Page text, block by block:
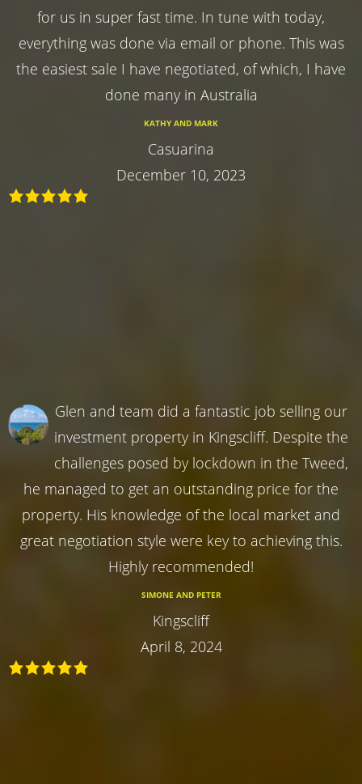
for us in super fast time. In tune with today,
everything was done via email or phone. This was
the easiest sale I have negotiated, of which, I have
done many in Australia
KATHY AND MARK
Casuarina
December 10, 2023
Glen and team did a fantastic job selling our
investment property in Kingscliff. Despite the
challenges posed by lockdown in the Tweed,
he managed to get an outstanding price for the
property. His knowledge of the local market and
great negotiation style were key to achieving this.
Highly recommended!
SIMONE AND PETER
Kingscliff
April 8, 2024